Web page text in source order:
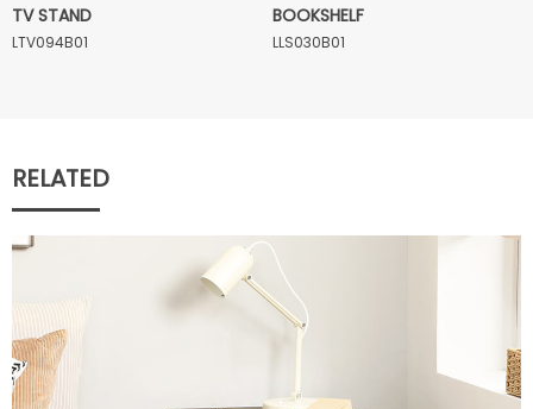
TV STAND
LTV094B01
BOOKSHELF
LLS030B01
RELATED